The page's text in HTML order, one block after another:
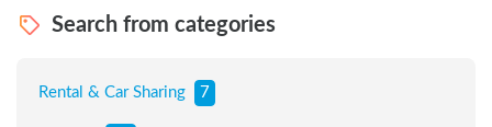
Search from categories
Rental & Car Sharing 7